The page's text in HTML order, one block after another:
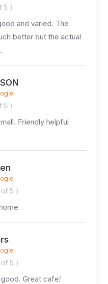
5 )
and varied. The
better but the actual
5 )
Friendly helpful
5 )
5 )
Great cafe!